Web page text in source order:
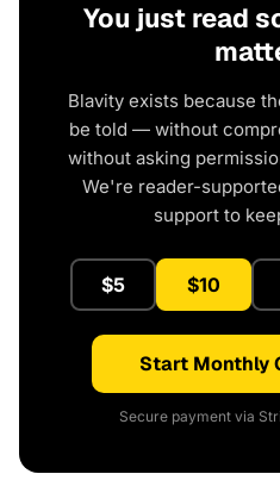
You just read
Blavity exists because
be told — without
without asking
We're reader-
support to
$5 $10
Start Monthly
Secure payment via